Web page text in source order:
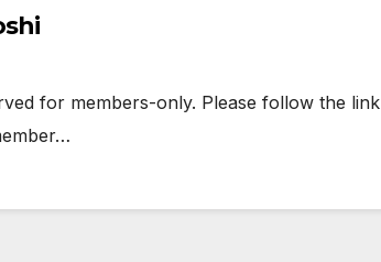
for members-only. Please follow the link